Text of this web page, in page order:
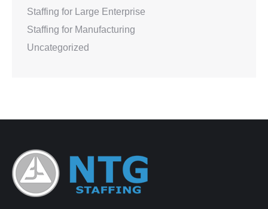
Staffing for Large Enterprise
Staffing for Manufacturing
Uncategorized